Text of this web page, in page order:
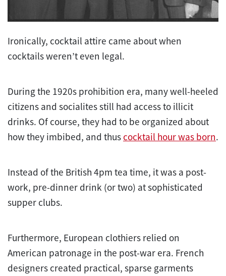
Ironically, cocktail attire came about when
cocktails weren’t even legal.
During the 1920s prohibition era, many well-heeled
citizens and socialites still had access to illicit
drinks. Of course, they had to be organized about
how they imbibed, and thus cocktail hour was born.
Instead of the British 4pm tea time, it was a post-
work, pre-dinner drink (or two) at sophisticated
supper clubs.
Furthermore, European clothiers relied on
American patronage in the post-war era. French
designers created practical, sparse garments